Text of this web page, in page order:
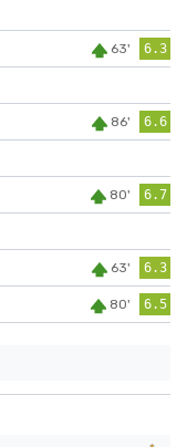
63' 6.3
86' 6.6
80' 6.7
63' 6.3
80' 6.5